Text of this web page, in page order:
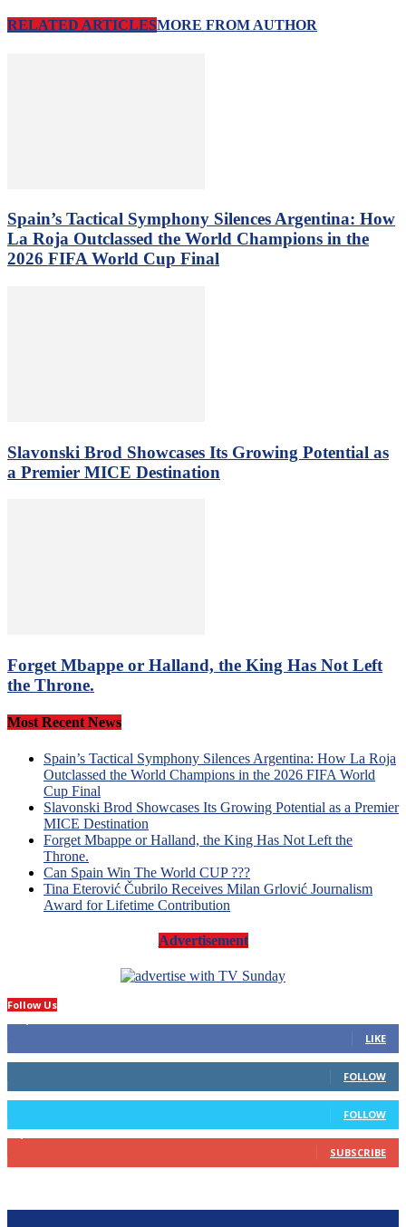
RELATED ARTICLESMORE FROM AUTHOR
Spain’s Tactical Symphony Silences Argentina: How
La Roja Outclassed the World Champions in the
2026 FIFA World Cup Final
Slavonski Brod Showcases Its Growing Potential as
a Premier MICE Destination
Forget Mbappe or Halland, the King Has Not Left
the Throne.
Most Recent News
Spain’s Tactical Symphony Silences Argentina: How La Roja
Outclassed the World Champions in the 2026 FIFA World
Cup Final
Slavonski Brod Showcases Its Growing Potential as a Premier
MICE Destination
Forget Mbappe or Halland, the King Has Not Left the
Throne.
Can Spain Win The World CUP ???
Tina Eterović Čubrilo Receives Milan Grlović Journalism
Award for Lifetime Contribution
Advertisement
Follow Us
LIKE
FOLLOW
FOLLOW
SUBSCRIBE